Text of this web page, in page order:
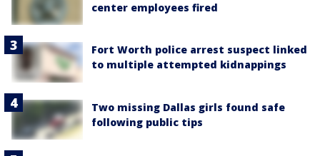
center employees fired
Fort Worth police arrest suspect linked
to multiple attempted kidnappings
Two missing Dallas girls found safe
following public tips